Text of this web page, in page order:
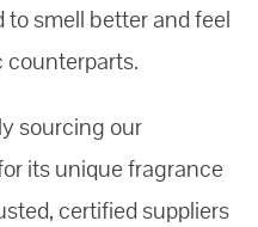
smell better and feel
sourcing our
its unique fragrance
certified suppliers